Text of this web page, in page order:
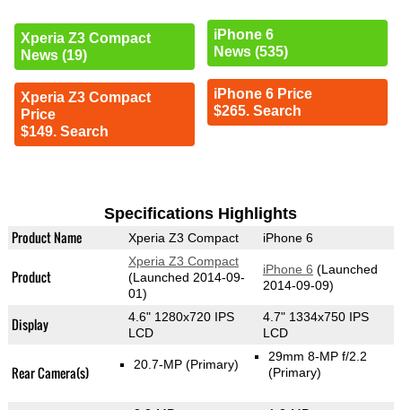
Xperia Z3 Compact
News (19)
Xperia Z3 Compact
Price
$149. Search
iPhone 6
News (535)
iPhone 6 Price
$265. Search
Specifications Highlights
Product Name Xperia Z3 Compact iPhone 6
Product
Xperia Z3 Compact
(Launched 2014-09-
01)
iPhone 6 (Launched
2014-09-09)
Display
4.6" 1280x720 IPS
LCD
4.7" 1334x750 IPS
LCD
Rear Camera(s) 20.7-MP (Primary)
29mm 8-MP f/2.2
(Primary)